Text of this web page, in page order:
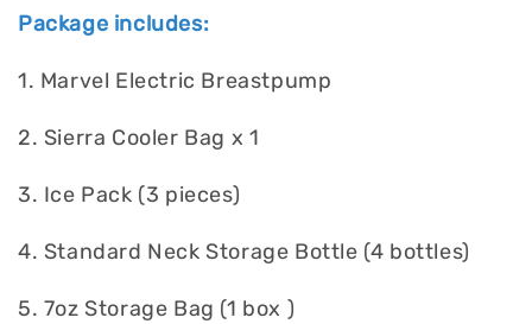
Package includes:
1. Marvel Electric Breastpump
2. Sierra Cooler Bag x 1
3. Ice Pack (3 pieces)
4. Standard Neck Storage Bottle (4 bottles)
5. 7oz Storage Bag (1 box )